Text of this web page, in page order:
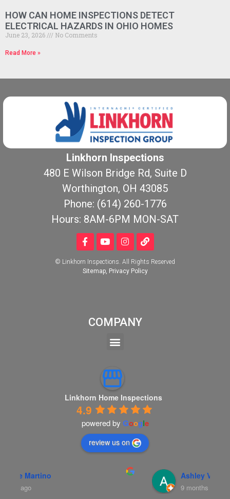
HOW CAN HOME INSPECTIONS DETECT
ELECTRICAL HAZARDS IN OHIO HOMES
June 23, 2026 No Comments
Read More »
Linkhorn Inspections
480 E Wilson Bridge Rd, Suite D
Worthington, OH 43085
Phone: (614) 260-1776
Hours: 8AM-6PM MON-SAT
© Linkhorn Inspections. All Rights Reserved
Sitemap, Privacy Policy
COMPANY
Linkhorn Home Inspections
4.9
powered by Google
review us on